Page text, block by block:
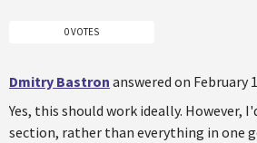
0 VOTES
Dmitry Bastron answered on February
Yes, this should work ideally. However,
section, rather than everything in one